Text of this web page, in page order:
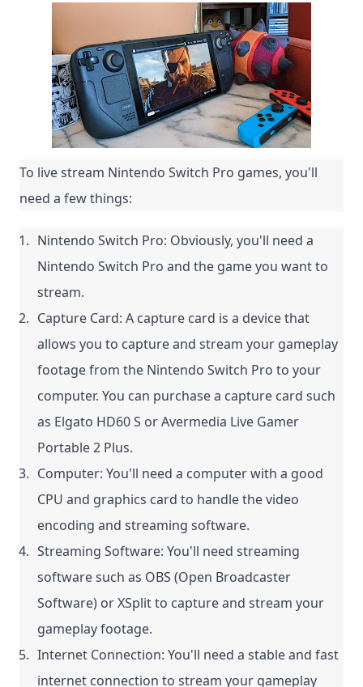
To live stream Nintendo Switch Pro games, you'll
need a few things:
Nintendo Switch Pro: Obviously, you'll need a
Nintendo Switch Pro and the game you want to
stream.
Capture Card: A capture card is a device that
allows you to capture and stream your gameplay
footage from the Nintendo Switch Pro to your
computer. You can purchase a capture card such
as Elgato HD60 S or Avermedia Live Gamer
Portable 2 Plus.
Computer: You'll need a computer with a good
CPU and graphics card to handle the video
encoding and streaming software.
Streaming Software: You'll need streaming
software such as OBS (Open Broadcaster
Software) or XSplit to capture and stream your
gameplay footage.
Internet Connection: You'll need a stable and fast
internet connection to stream your gameplay